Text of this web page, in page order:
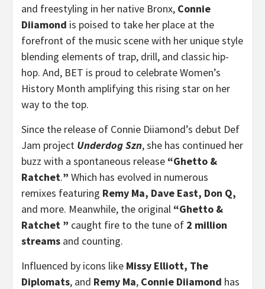
and freestyling in her native Bronx, Connie
Diiamond is poised to take her place at the
forefront of the music scene with her unique style
blending elements of trap, drill, and classic hip-
hop. And, BET is proud to celebrate Women’s
History Month amplifying this rising star on her
way to the top.
Since the release of Connie Diiamond’s debut Def
Jam project Underdog Szn, she has continued her
buzz with a spontaneous release “Ghetto &
Ratchet.” Which has evolved in numerous
remixes featuring Remy Ma, Dave East, Don Q,
and more. Meanwhile, the original “Ghetto &
Ratchet ” caught fire to the tune of 2 million
streams and counting.
Influenced by icons like Missy Elliott, The
Diplomats, and Remy Ma, Connie Diiamond has